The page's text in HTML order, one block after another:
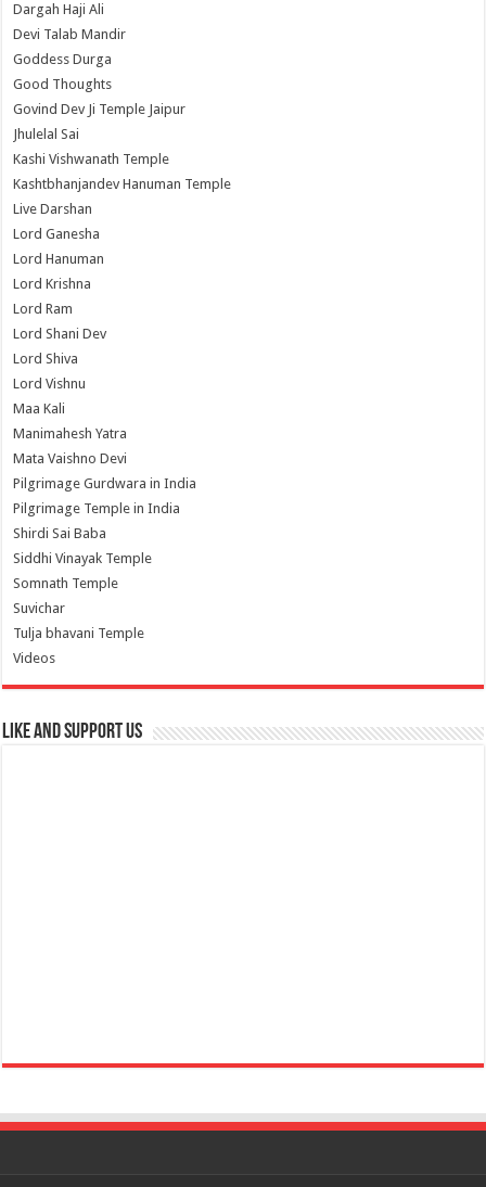
Dargah Haji Ali
Devi Talab Mandir
Goddess Durga
Good Thoughts
Govind Dev Ji Temple Jaipur
Jhulelal Sai
Kashi Vishwanath Temple
Kashtbhanjandev Hanuman Temple
Live Darshan
Lord Ganesha
Lord Hanuman
Lord Krishna
Lord Ram
Lord Shani Dev
Lord Shiva
Lord Vishnu
Maa Kali
Manimahesh Yatra
Mata Vaishno Devi
Pilgrimage Gurdwara in India
Pilgrimage Temple in India
Shirdi Sai Baba
Siddhi Vinayak Temple
Somnath Temple
Suvichar
Tulja bhavani Temple
Videos
Like and Support us